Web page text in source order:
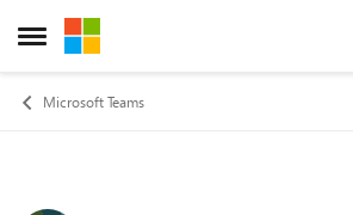
Open Side Menu
Skip to content
Microsoft Teams